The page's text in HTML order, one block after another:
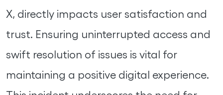
X, directly impacts user satisfaction and
trust. Ensuring uninterrupted access and
swift resolution of issues is vital for
maintaining a positive digital experience.